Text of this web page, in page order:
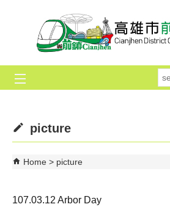
picture
Home picture
107.03.12 Arbor Day